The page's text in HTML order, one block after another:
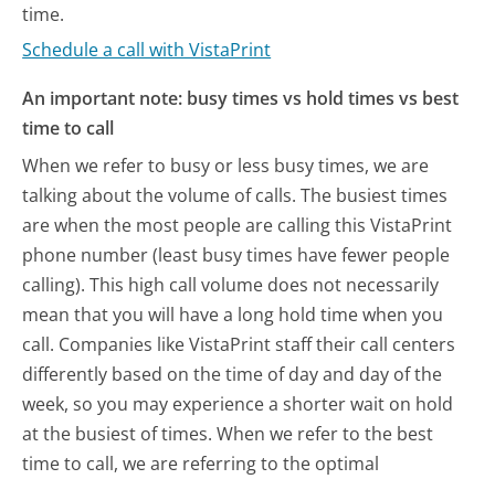
time.
Schedule a call with VistaPrint
An important note: busy times vs hold times vs best
time to call
When we refer to busy or less busy times, we are
talking about the volume of calls. The busiest times
are when the most people are calling this VistaPrint
phone number (least busy times have fewer people
calling). This high call volume does not necessarily
mean that you will have a long hold time when you
call. Companies like VistaPrint staff their call centers
differently based on the time of day and day of the
week, so you may experience a shorter wait on hold
at the busiest of times. When we refer to the best
time to call, we are referring to the optimal